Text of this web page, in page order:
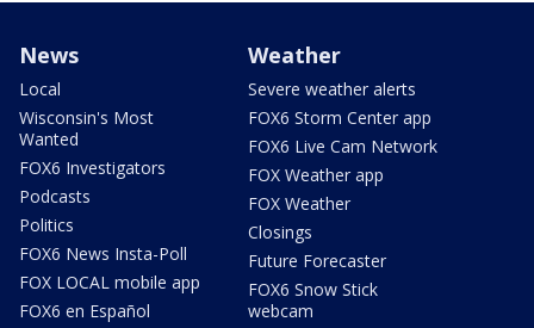
News
Local
Wisconsin's Most
Wanted
FOX6 Investigators
Podcasts
Politics
FOX6 News Insta-Poll
FOX LOCAL mobile app
FOX6 en Español
Weather
Severe weather alerts
FOX6 Storm Center app
FOX6 Live Cam Network
FOX Weather app
FOX Weather
Closings
Future Forecaster
FOX6 Snow Stick
webcam